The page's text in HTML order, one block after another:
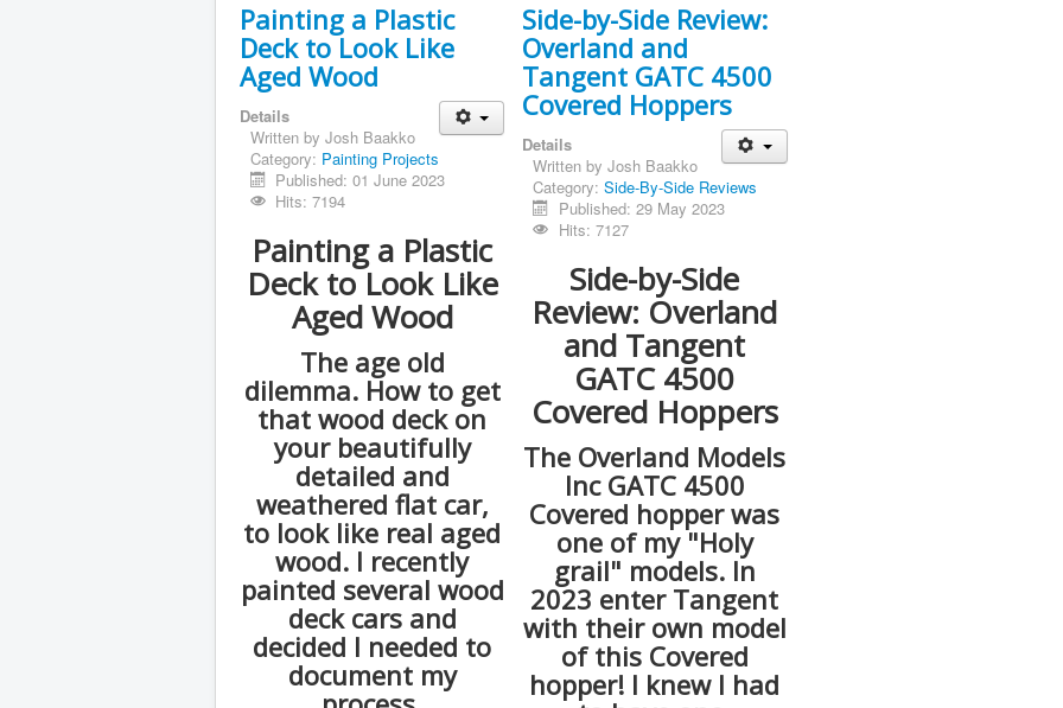
Painting a Plastic
Deck to Look Like
Aged Wood
Details
Written by Josh Baakko
Category: Painting Projects
Published: 01 June 2023
Hits: 7194
Painting a Plastic
Deck to Look Like
Aged Wood
The age old
dilemma. How to get
that wood deck on
your beautifully
detailed and
weathered flat car,
to look like real aged
wood. I recently
painted several wood
deck cars and
decided I needed to
document my
Side-by-Side Review:
Overland and
Tangent GATC 4500
Covered Hoppers
Details
Written byJosh Baakko
Category:Side-By-Side Reviews
Published: 29 May 2023
Hits: 7127
Side-by-Side
Review: Overland
and Tangent
GATC 4500
Covered Hoppers
The Overland Models
Inc GATC 4500
Covered hopper was
one of my "Holy
grail" models. In
2023 enter Tangent
with their own model
of this Covered
hopper! I knew I had